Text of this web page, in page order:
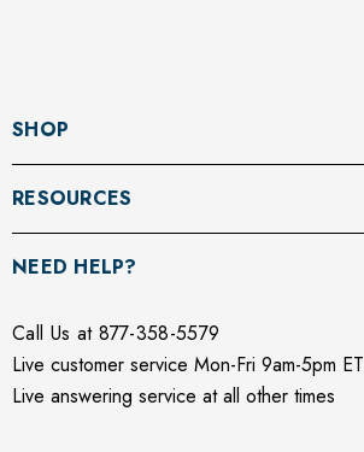
SHOP
RESOURCES
NEED HELP?
Call Us at 877-358-5579
Live customer service Mon-Fri 9am-5pm ET
Live answering service at all other times